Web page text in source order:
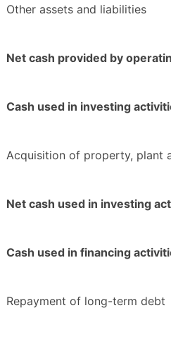
Other assets and liabilities
Net cash provided by
Cash used in investing
Acquisition of property, plant
Net cash used in investing
Cash used in financing
Repayment of long-term debt